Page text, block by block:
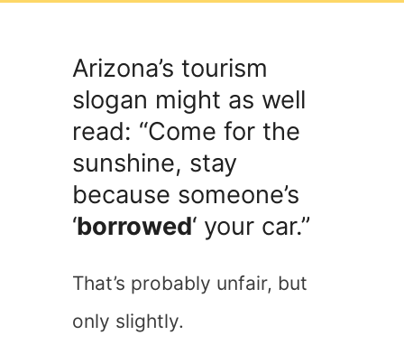
Arizona’s tourism
slogan might as well
read: “Come for the
sunshine, stay
because someone’s
‘borrowed‘ your car.”
That’s probably unfair, but
only slightly.